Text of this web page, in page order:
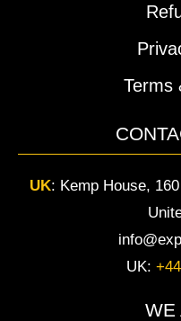
Terms
UK: Kemp House,
UK:
WE